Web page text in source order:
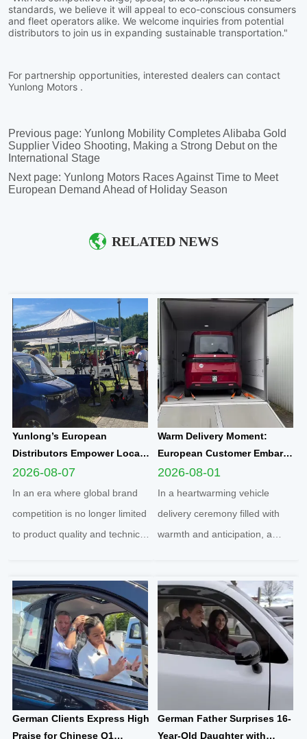
Previous page:Yunlong Mobility Completes Alibaba Gold
Supplier Video Shooting, Making a Strong Debut on the
International Stage
Next page:Yunlong Motors Races Against Time to Meet
European Demand Ahead of Holiday Season
RELATED NEWS
Yunlong’s European
Distributors Empower Local
Communities Through
Football Sponsorship and
2026-08-07
In an era where global brand
competition is no longer limited
to product quality and technical
become a core benchmark for
international enterprises to
integrate into regional markets.
Adhering t...
Warm Delivery Moment:
European Customer Embarks
on New Travel Journey with
Yunlong M5 Recommended
2026-08-01
In a heartwarming vehicle
delivery ceremony filled with
warmth and anticipation, a
brand-new Yunlong M5 model,
marking the official launch of
his and his spouse’s brand-new
travel journey. This...
German Clients Express High
Praise for Chinese Q1
German Father Surprises 16-
Year-Old Daughter with